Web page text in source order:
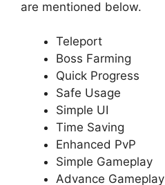
are mentioned below.
Teleport
Boss Farming
Quick Progress
Safe Usage
Simple UI
Time Saving
Enhanced PvP
Simple Gameplay
Advance Gameplay